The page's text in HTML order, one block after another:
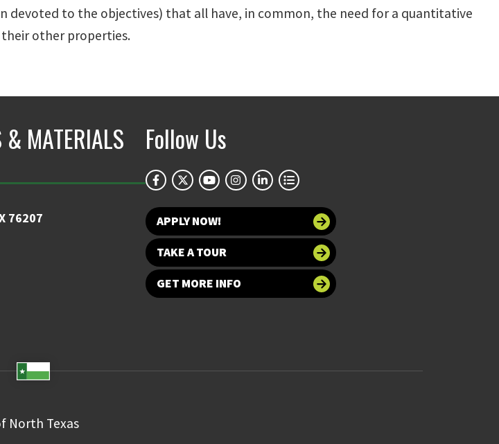
devoted to the objectives) that all have, in common, the need for a quantitative
other properties.
& MATERIALS
76207
Follow Us
APPLY NOW!
TAKE A TOUR
GET MORE INFO